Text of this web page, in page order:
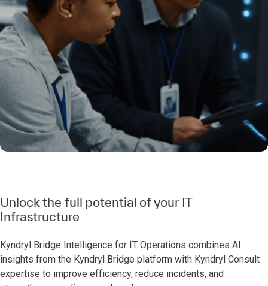
Unlock the full potential of your IT
Infrastructure
Kyndryl Bridge Intelligence for IT Operations combines AI
insights from the Kyndryl Bridge platform with Kyndryl Consult
expertise to improve efficiency, reduce incidents, and